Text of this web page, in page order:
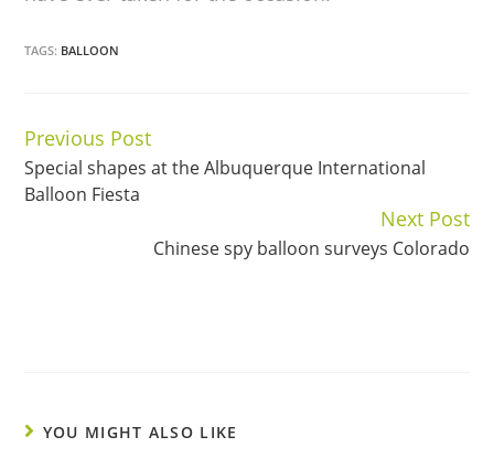
TAGS: BALLOON
Continue
Reading
Previous Post
Special shapes at the Albuquerque International
Balloon Fiesta
Next Post
Chinese spy balloon surveys Colorado
YOU MIGHT ALSO LIKE